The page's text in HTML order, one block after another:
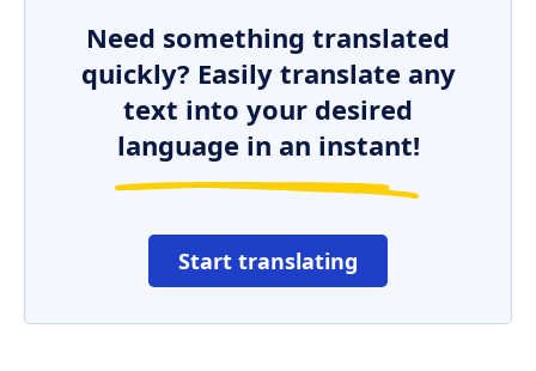
Need something translated
quickly? Easily translate any
text into your desired
language in an instant!
Start translating